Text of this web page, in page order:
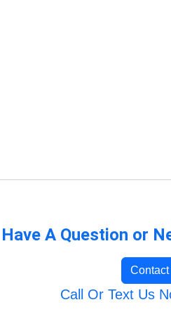
Have A Question or
Call Or Text Us